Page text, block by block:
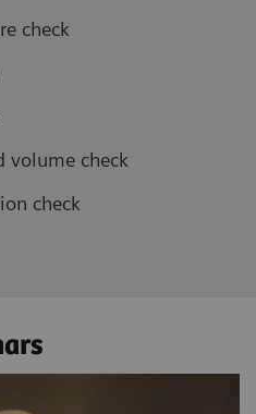
check
volume check
check